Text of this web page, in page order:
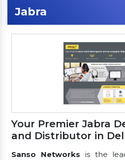
Jabra
Your Premier Jabra
and Distributor in
Sanso Networks is the